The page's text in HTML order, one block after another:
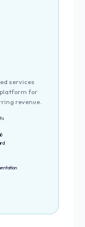
services
platform for
revenue.